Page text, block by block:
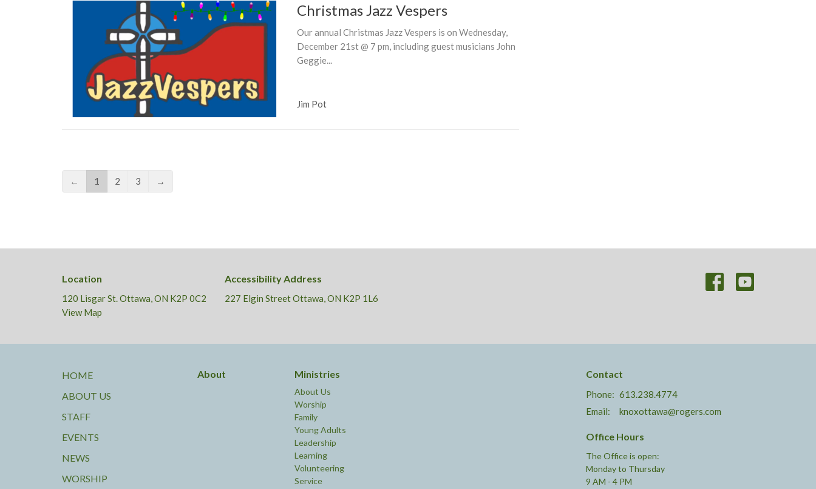
Christmas Jazz Vespers
Our annual Christmas Jazz Vespers is on Wednesday,
December 21st @ 7 pm, including guest musicians John
Geggie...
Jim Pot
← 1 2 3 →
Location
120 Lisgar St. Ottawa, ON K2P 0C2
View Map
Accessibility Address
227 Elgin Street Ottawa, ON K2P 1L6
HOME
ABOUT US
STAFF
EVENTS
NEWS
WORSHIP
About Ministries
About Us
Worship
Family
Young Adults
Leadership
Learning
Volunteering
Service
Contact
Phone: 613.238.4774
Email: knoxottawa@rogers.com
Office Hours
The Office is open:
Monday to Thursday
9 AM - 4 PM